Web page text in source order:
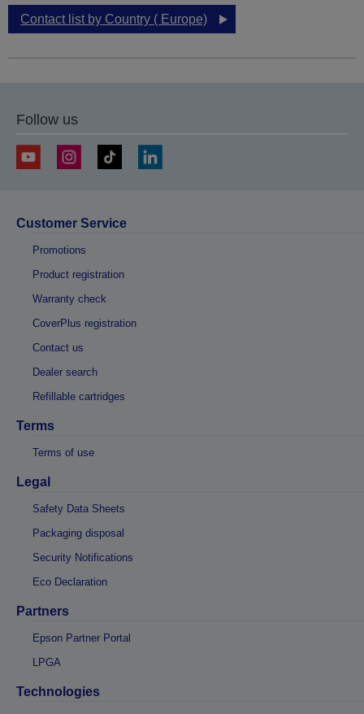
Contact list by Country ( Europe)
Follow us
Customer Service
Promotions
Product registration
Warranty check
CoverPlus registration
Contact us
Dealer search
Refillable cartridges
Terms
Terms of use
Legal
Safety Data Sheets
Packaging disposal
Security Notifications
Eco Declaration
Partners
Epson Partner Portal
LPGA
Technologies